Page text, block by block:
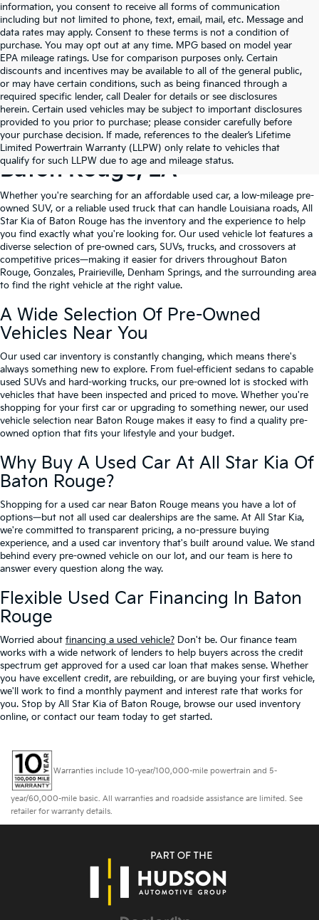
information, you consent to receive all forms of communication
including but not limited to phone, text, email, mail, etc. Message and
data rates may apply. Consent to these terms is not a condition of
purchase. You may opt out at any time. MPG based on model year
EPA mileage ratings. Use for comparison purposes only. Certain
discounts and incentives may be available to all of the general public,
or may have certain conditions, such as being financed through a
required specific lender, call Dealer for details or see disclosures
herein. Certain used vehicles may be subject to important disclosures
provided to you prior to purchase; please consider carefully before
your purchase decision. If made, references to the dealer’s Lifetime
Limited Powertrain Warranty (LLPW) only relate to vehicles that
qualify for such LLPW due to age and mileage status.
Shop Quality Used Cars In
Baton Rouge, LA
Whether you're searching for an affordable used car, a low-mileage pre-
owned SUV, or a reliable used truck that can handle Louisiana roads, All
Star Kia of Baton Rouge has the inventory and the experience to help
you find exactly what you're looking for. Our used vehicle lot features a
diverse selection of pre-owned cars, SUVs, trucks, and crossovers at
competitive prices—making it easier for drivers throughout Baton
Rouge, Gonzales, Prairieville, Denham Springs, and the surrounding area
to find the right vehicle at the right value.
A Wide Selection Of Pre-Owned
Vehicles Near You
Our used car inventory is constantly changing, which means there's
always something new to explore. From fuel-efficient sedans to capable
used SUVs and hard-working trucks, our pre-owned lot is stocked with
vehicles that have been inspected and priced to move. Whether you're
shopping for your first car or upgrading to something newer, our used
vehicle selection near Baton Rouge makes it easy to find a quality pre-
owned option that fits your lifestyle and your budget.
Why Buy A Used Car At All Star Kia Of
Baton Rouge?
Shopping for a used car near Baton Rouge means you have a lot of
options—but not all used car dealerships are the same. At All Star Kia,
we're committed to transparent pricing, a no-pressure buying
experience, and a used car inventory that's built around value. We stand
behind every pre-owned vehicle on our lot, and our team is here to
answer every question along the way.
Flexible Used Car Financing In Baton
Rouge
Worried about financing a used vehicle? Don't be. Our finance team
works with a wide network of lenders to help buyers across the credit
spectrum get approved for a used car loan that makes sense. Whether
you have excellent credit, are rebuilding, or are buying your first vehicle,
we'll work to find a monthly payment and interest rate that works for
you. Stop by All Star Kia of Baton Rouge, browse our used inventory
online, or contact our team today to get started.
Warranties include 10-year/100,000-mile powertrain and 5-
year/60,000-mile basic. All warranties and roadside assistance are limited. See
retailer for warranty details.